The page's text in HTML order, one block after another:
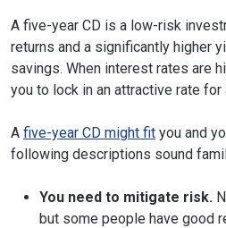
A five-year CD is a low-risk
returns and a significantly higher
savings. When interest rates are
you to lock in an attractive rate
A five-year CD might fit you and
following descriptions sound
You need to mitigate risk.
but some people have good